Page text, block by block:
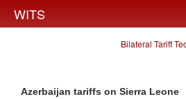
WITS
Bilateral Tariff
Azerbaijan tariffs on Sierra Leone